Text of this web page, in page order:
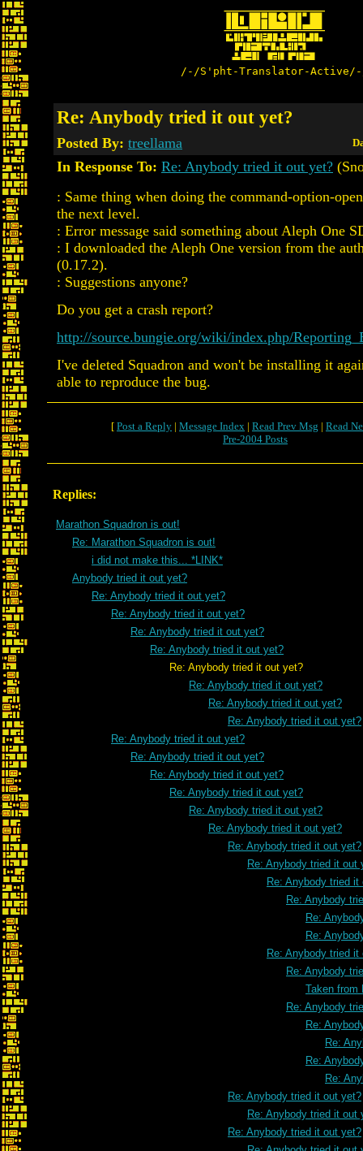
/-/S'pht-Translator-
Re: Anybody tried it out yet?
Posted By: treellama
In Response To: Re: Anybody tried it out yet?
: Same thing when doing the command-option-
the next level.
: Error message said something about Aleph One
: I downloaded the Aleph One version from the
(0.17.2).
: Suggestions anyone?
Do you get a crash report?
http://source.bungie.org/wiki/index.php/
I've deleted Squadron and won't be installing it
able to reproduce the bug.
[ Post a Reply | Message Index | Read Prev Msg | Read
Pre-2004 Posts
Replies:
Marathon Squadron is out!
Re: Marathon Squadron is out!
i did not make this... *LINK*
Anybody tried it out yet?
Re: Anybody tried it out yet?
Re: Anybody tried it out yet?
Re: Anybody tried it out yet?
Re: Anybody tried it out yet?
Re: Anybody tried it out yet?
Re: Anybody tried it out yet?
Re: Anybody tried it out yet?
Re: Anybody tried it out yet?
Re: Anybody tried it out yet?
Re: Anybody tried it out yet?
Re: Anybody tried it out yet?
Re: Anybody tried it out yet?
Re: Anybody tried it out yet?
Re: Anybody tried it out yet?
Re: Anybody tried it out yet?
Re: Anybody tried it out
Re: Anybody tried it
Re: Anybody
Re:
Re:
Re: Anybody tried it
Re: Anybody
Taken from
Re: Anybody
Re:
Re:
Re:
Re:
Re: Anybody tried it out yet?
Re: Anybody tried it out
Re: Anybody tried it out yet?